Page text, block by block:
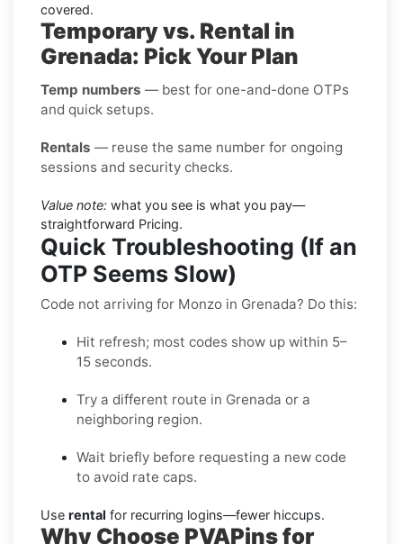
covered.
Temporary vs. Rental in
Grenada: Pick Your Plan
Temp numbers — best for one-and-done OTPs
and quick setups.
Rentals — reuse the same number for ongoing
sessions and security checks.
Value note: what you see is what you pay—
straightforward Pricing.
Quick Troubleshooting (If an
OTP Seems Slow)
Code not arriving for Monzo in Grenada? Do this:
Hit refresh; most codes show up within 5–
15 seconds.
Try a different route in Grenada or a
neighboring region.
Wait briefly before requesting a new code
to avoid rate caps.
Use rental for recurring logins—fewer hiccups.
Why Choose PVAPins for